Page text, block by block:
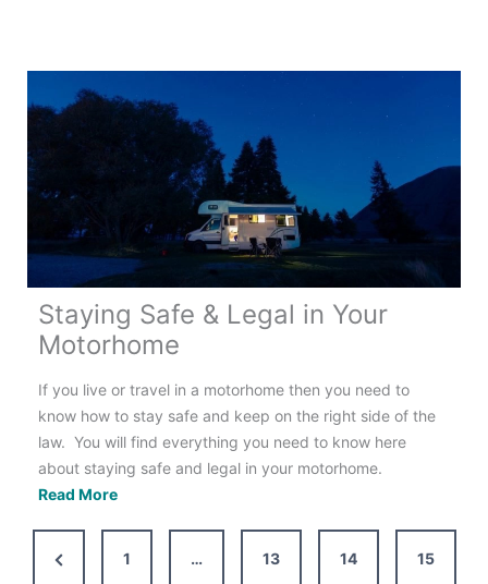
Water
Systems
Staying Safe & Legal in Your
Motorhome
If you live or travel in a motorhome then you need to
know how to stay safe and keep on the right side of the
law. You will find everything you need to know here
about staying safe and legal in your motorhome.
Read MoreStaying
Previous
1 … 13 14 15